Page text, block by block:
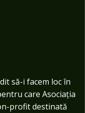
să-i facem loc în
care Asociația
profit destinată